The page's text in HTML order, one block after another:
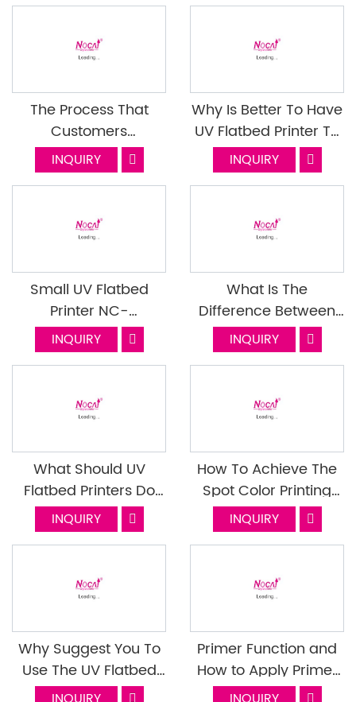
The Process That
Customers
Cooperate With
Nocai (Part 1)
INQUIRY
Why Is Better To Have
UV Flatbed Printer To
Do Printing Job
Ourselves
INQUIRY
Small UV Flatbed
Printer NC-
UV0609PEIII Machine
Maintenance Tips
INQUIRY
What Is The
Difference Between
Traditional Bronzing
And UV-Bronzing?
INQUIRY
What Should UV
Flatbed Printers Do
When They Encounter
These Materials? Do It
INQUIRY
How To Achieve The
Spot Color Printing
Function On UV Printer
NC-UV0406
INQUIRY
Why Suggest You To
Use The UV Flatbed
Printer For Printing
Primer Function and
How to Apply Primer
for UV Ink Printer NC-